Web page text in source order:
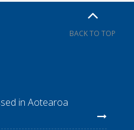
BACK TO TOP
in Aotearoa